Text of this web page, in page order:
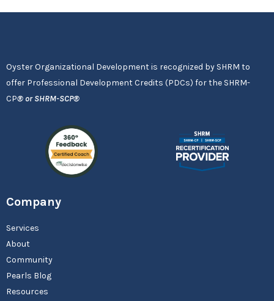
Oyster Organizational Development is recognized by SHRM to
offer Professional Development Credits (PDCs) for the SHRM-
CP® or SHRM-SCP®
Company
Services
About
Community
Pearls Blog
Resources